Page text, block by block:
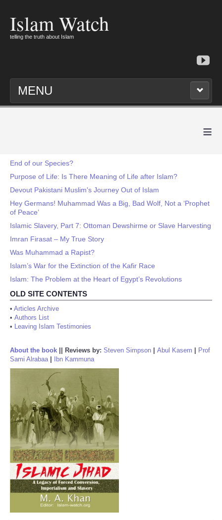
Islam Watch
telling the truth about Islam
MENU
≡
End of our Species?
Purpose of Life: Is There Meaning of Life after Islam?
Devout Pakistani Muslim's Journey Out of Islam
Hey Germans! Muhammad Was a Big, Bad Wolf, Not a ‘Prophet
of Peace’
Islamic Slavery, Part 7: Ottoman Dewshirme or Slave Harvesting
Imran Firasat – My True Story
Was Muhammad a Rapist?
Islam’s War for the Extinction of the Kafir Race
Islam: The Problem at the Heart of Egypt’s Revolutions
OLD SITE CONTENTS
• Articles Archive
• Authors List
• Leaving Islam Testimonies
About the book Reviews by: Steven Simpson Abul Kasem
Prof
Sami Alrabaa| Ibn Kammuna